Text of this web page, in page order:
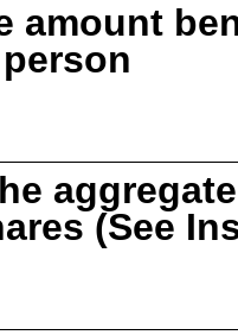
amount
(See